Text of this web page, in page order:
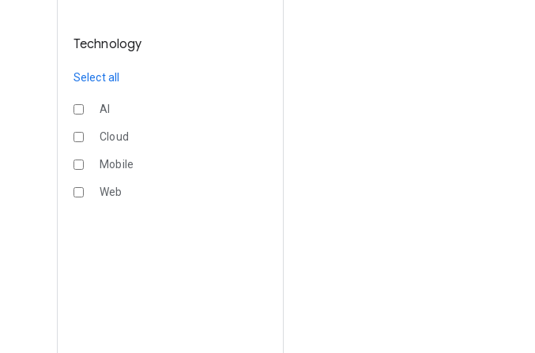
Technology
Select all
AI
Cloud
Mobile
Web